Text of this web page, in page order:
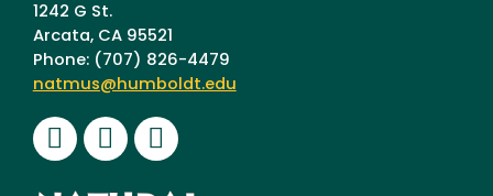
1242 G St.
Arcata, CA 95521
Phone: (707) 826-4479
natmus@humboldt.edu
Facebook
Instagram
Youtube